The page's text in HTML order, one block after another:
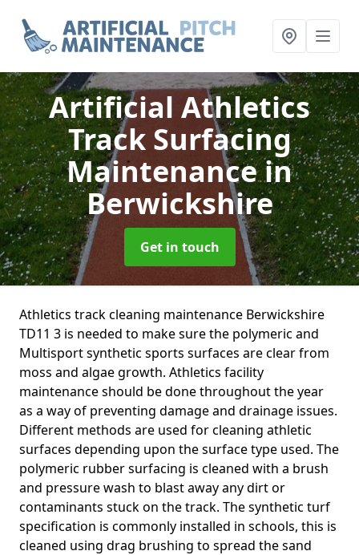
Artificial Athletics
Track Surfacing
Maintenancein
Berwickshire
Get in touch
Athletics track cleaning maintenance Berwickshire
TD11 3 is needed to make sure the polymeric and
Multisport synthetic sports surfaces are clear from
moss and algae growth. Athletics facility
maintenance should be done throughout the year
as a way of preventing damage and drainage issues.
Different methods are used for cleaning athletic
surfaces depending upon the surface type used. The
polymeric rubber surfacing is cleaned with a brush
and pressure wash to blast away any dirt or
contaminants stuck on the track. The synthetic turf
specification is commonly installed in schools, this is
cleaned using drag brushing to spread the sand